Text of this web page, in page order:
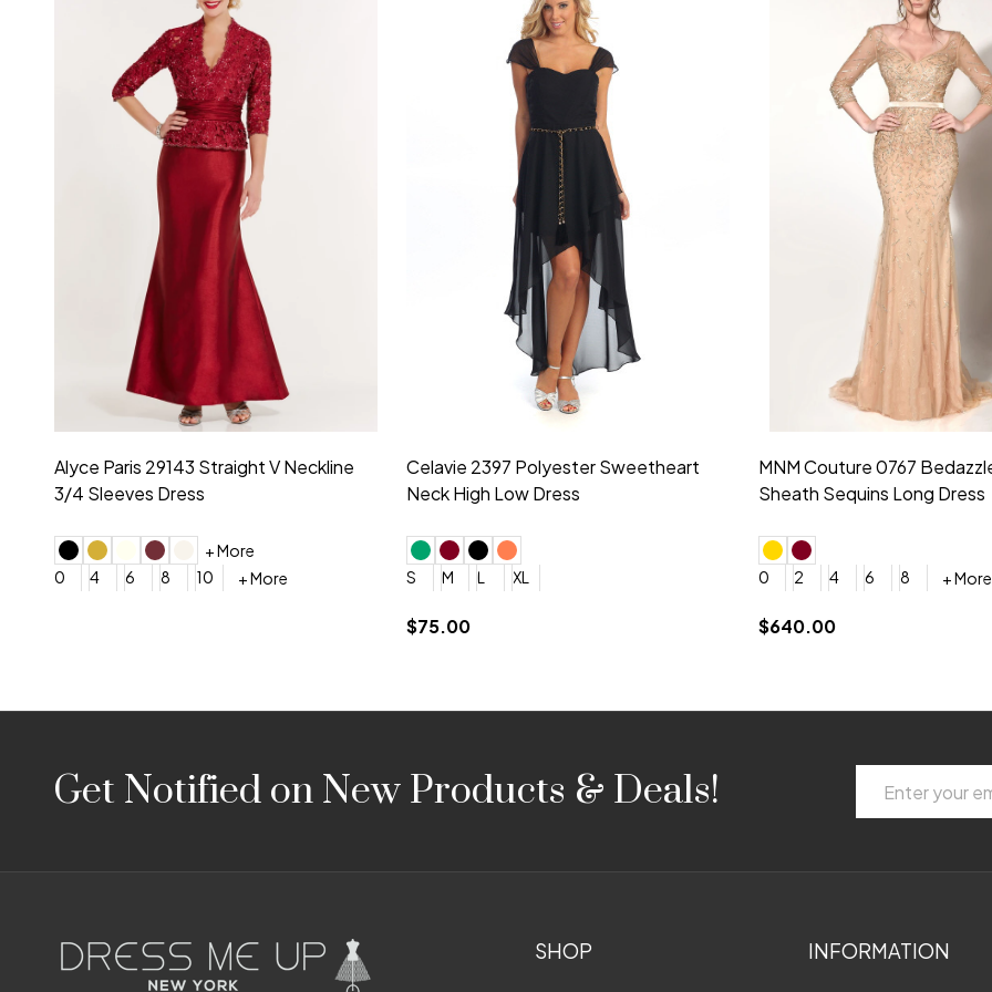
Montage by Mon Cheri 118975 Lace
Embroidery V-Neck Dress
4 6 8 10 12 + More
$675.00
Morilee Bridesmaid 21553 Chiffon
Sleeveless V-neck Dress
0
2 4 6
$209.00
Morilee Bridesmaid 21554
Shoulder A-Line Dress
0
2 4 6 8
+ More
$189.00
Footer
StartGet Notified on New Products & Deals!
Address
SHOP INFORMATION